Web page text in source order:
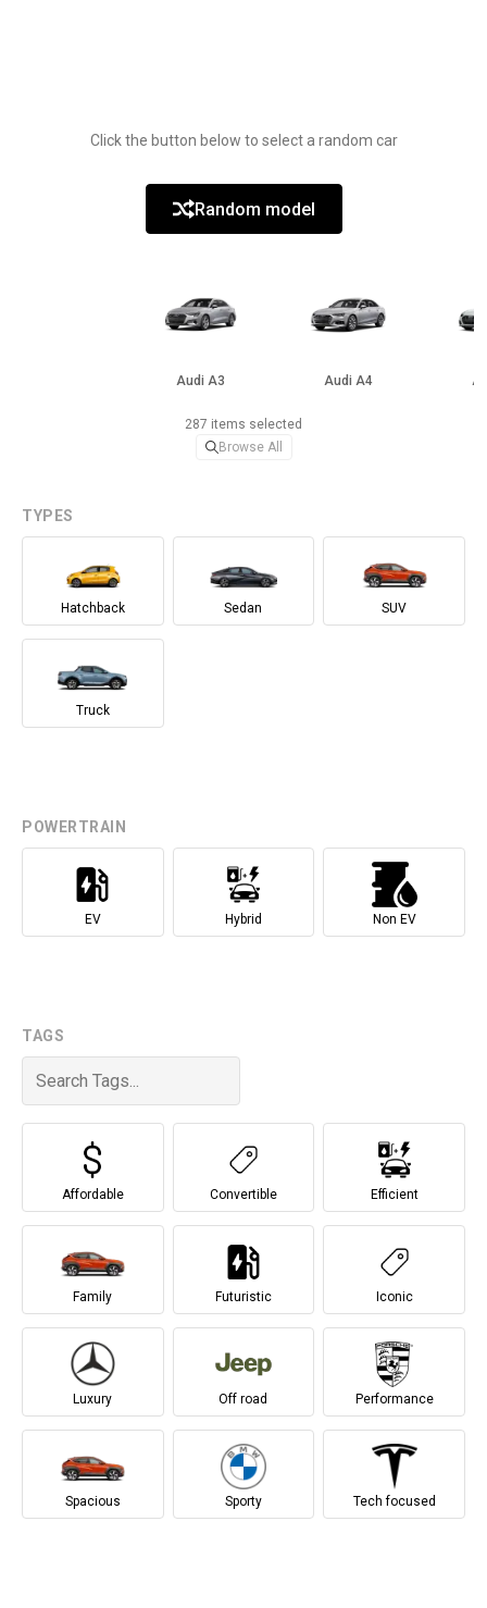
Click the button below to select a random car
Random model
Audi A3 Audi A4
287 items selected
Browse All
TYPES
Hatchback Sedan SUV
Truck
POWERTRAIN
EV Hybrid Non EV
TAGS
Affordable Convertible Efficient
Family Futuristic Iconic
Luxury Off road Performance
Spacious Sporty Tech focused